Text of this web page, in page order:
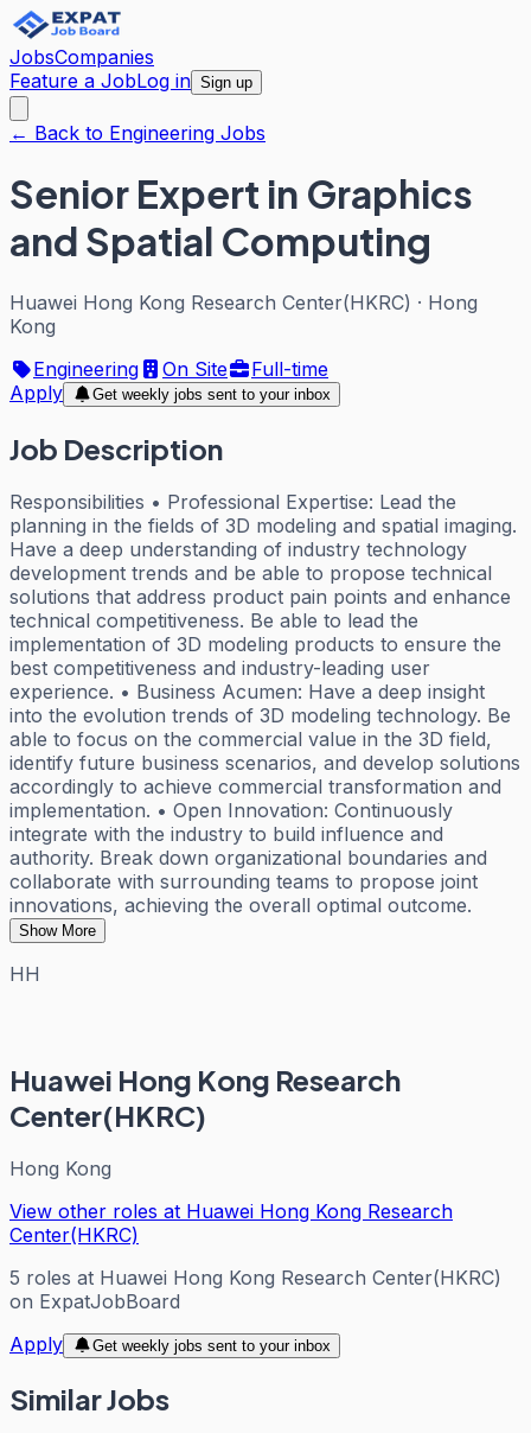
JobsCompanies
Feature a JobLog in Sign up
← Back to Engineering Jobs
Senior Expert in Graphics
and Spatial Computing
Huawei Hong Kong Research Center(HKRC) · Hong
Kong
Engineering
On Site
Full-time
Apply
Get weekly jobs sent to your inbox
Job Description
Responsibilities • Professional Expertise: Lead the
planning in the fields of 3D modeling and spatial imaging.
Have a deep understanding of industry technology
development trends and be able to propose technical
solutions that address product pain points and enhance
technical competitiveness. Be able to lead the
implementation of 3D modeling products to ensure the
best competitiveness and industry-leading user
experience. • Business Acumen: Have a deep insight
into the evolution trends of 3D modeling technology. Be
able to focus on the commercial value in the 3D field,
identify future business scenarios, and develop solutions
accordingly to achieve commercial transformation and
implementation. • Open Innovation: Continuously
integrate with the industry to build influence and
authority. Break down organizational boundaries and
collaborate with surrounding teams to propose joint
innovations, achieving the overall optimal outcome.
Show More
HH
Huawei Hong Kong Research
Center(HKRC)
Hong Kong
View other roles at Huawei Hong Kong Research
Center(HKRC)
5 roles at Huawei Hong Kong Research Center(HKRC)
on ExpatJobBoard
Apply
Get weekly jobs sent to your inbox
Similar Jobs